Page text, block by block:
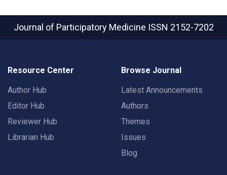
Journal of Participatory Medicine ISSN 2152-7202
Resource Center
Author Hub
Editor Hub
Reviewer Hub
Librarian Hub
Browse Journal
Latest Announcements
Authors
Themes
Issues
Blog